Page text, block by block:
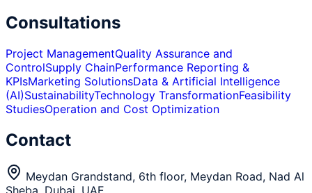
Consultations
Project ManagementQuality Assurance and
ControlSupply ChainPerformance Reporting &
KPIsMarketing SolutionsData & Artificial Intelligence
(AI)SustainabilityTechnology TransformationFeasibility
StudiesOperation and Cost Optimization
Contact
Meydan Grandstand, 6th floor, Meydan Road, Nad Al
Sheba, Dubai, UAE